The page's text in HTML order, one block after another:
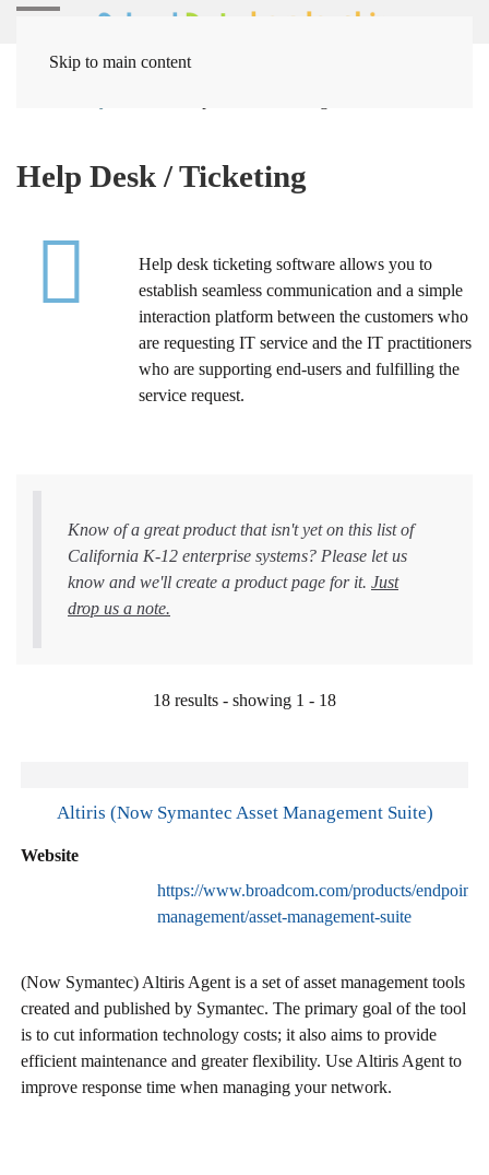
Skip to main content
Help Desk / Ticketing
Help desk ticketing software allows you to
establish seamless communication and a simple
interaction platform between the customers who
are requesting IT service and the IT practitioners
who are supporting end-users and fulfilling the
service request.
Know of a great product that isn't yet on this list of
California K-12 enterprise systems? Please let us
know and we'll create a product page for it. Just
drop us a note.
18 results - showing 1 - 18
Altiris (Now Symantec Asset Management Suite)
Website
https://www.broadcom.com/products/endpoint-
management/asset-management-suite
(Now Symantec) Altiris Agent is a set of asset management tools
created and published by Symantec. The primary goal of the tool
is to cut information technology costs; it also aims to provide
efficient maintenance and greater flexibility. Use Altiris Agent to
improve response time when managing your network.